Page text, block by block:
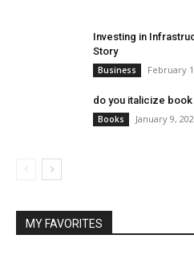
Investing in
Story
Business February
do you italicize
Books January 9,
MY FAVORITES